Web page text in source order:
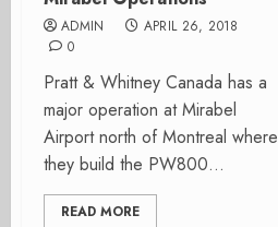
ADMIN
APRIL 26, 2018
0
Pratt & Whitney Canada has a
major operation at Mirabel
Airport north of Montreal where
they build the PW800...
READ MORE